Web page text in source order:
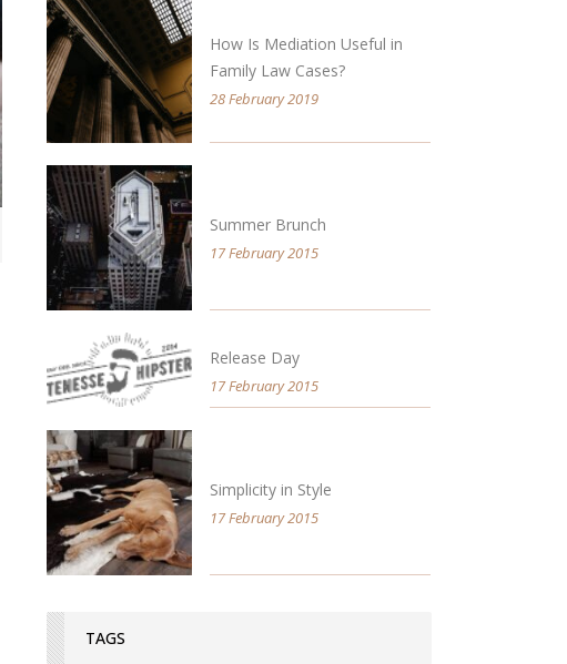
How Is Mediation Useful in
Family Law Cases?
28 February 2019
Summer Brunch
17 February 2015
Release Day
17 February 2015
Simplicity in Style
17 February 2015
TAGS